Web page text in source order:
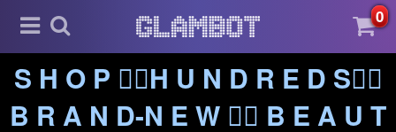
0
S H O P ❤️‍🔥H U N D R E D S❤️‍🔥
B R A N D-N E W ❤️‍🔥 B E A U T